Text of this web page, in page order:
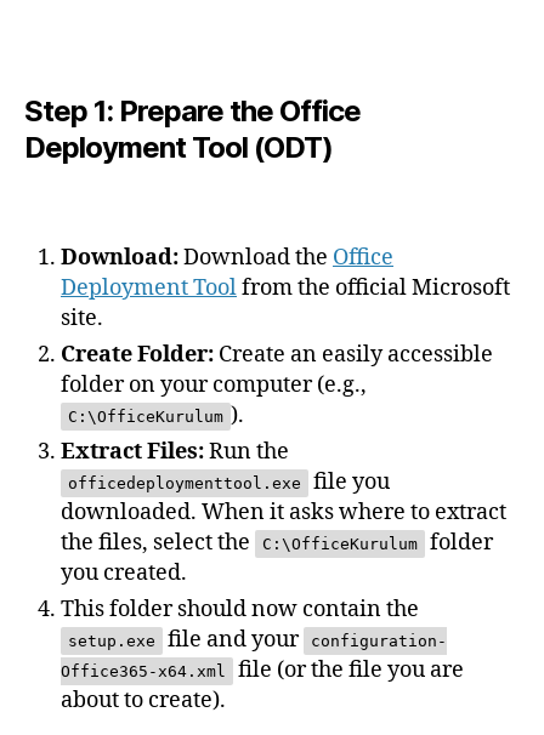
Step 1: Prepare the Office
Deployment Tool (ODT)
Download:Download the Office
Deployment Toolfrom the official Microsoft
site.
Create Folder: Create an easily accessible
folder on your computer (e.g.,
C:\OfficeKurulum ).
Extract Files:Run the
officedeploymenttool.exe
file you
downloaded. When it asks where to extract
the files, select the
C:\OfficeKurulum
folder
you created.
This folder should now contain the
setup.exe file and your
configuration-
Office365-x64.xml
file (or the file you are
about to create).